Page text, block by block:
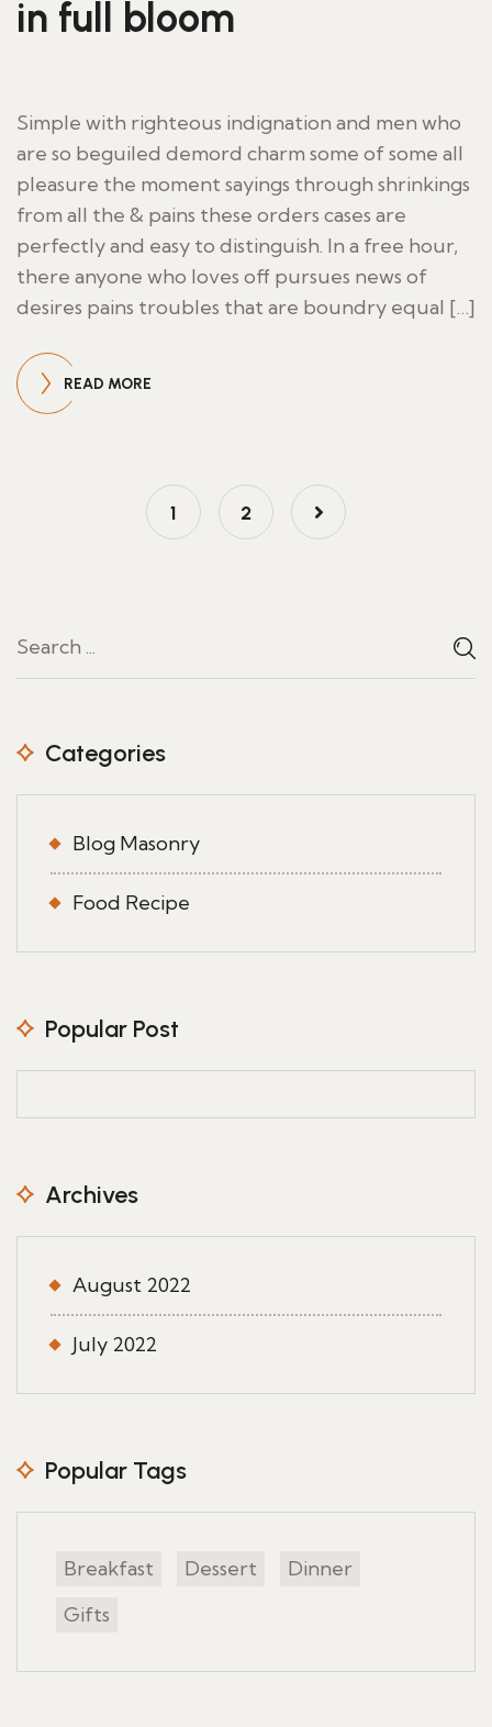
in full bloom
Simple with righteous indignation and men who
are so beguiled demord charm some of some all
pleasure the moment sayings through shrinkings
from all the & pains these orders cases are
perfectly and easy to distinguish. In a free hour,
there anyone who loves off pursues news of
desires pains troubles that are boundry equal […]
READ MORE
1 2
Categories
Blog Masonry
Food Recipe
Popular Post
Archives
August 2022
July 2022
Popular Tags
Breakfast Dessert
Dinner
Gifts